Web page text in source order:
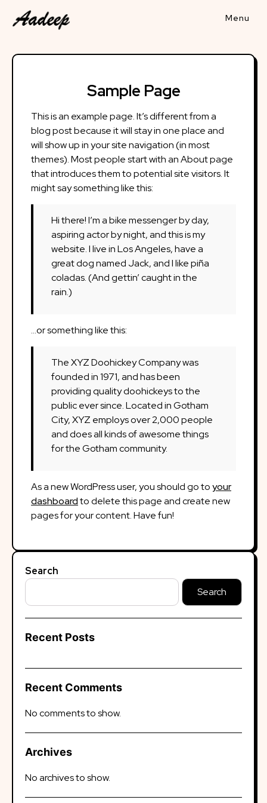
Sample Page
This is an example page. It’s different from a
blog post because it will stay in one place and
will show up in your site navigation (in most
themes). Most people start with an About page
that introduces them to potential site visitors. It
might say something like this:
Hi there! I’m a bike messenger by day,
aspiring actor by night, and this is my
website. I live in Los Angeles, have a
great dog named Jack, and I like piña
coladas. (And gettin’ caught in the
rain.)
…or something like this:
The XYZ Doohickey Company was
founded in 1971, and has been
providing quality doohickeys to the
public ever since. Located in Gotham
City, XYZ employs over 2,000 people
and does all kinds of awesome things
for the Gotham community.
As a new WordPress user, you should go toyour
dashboardto delete this page and create new
pages for your content. Have fun!
Search
Search
Recent Posts
Recent Comments
No comments to show.
Archives
No archives to show.